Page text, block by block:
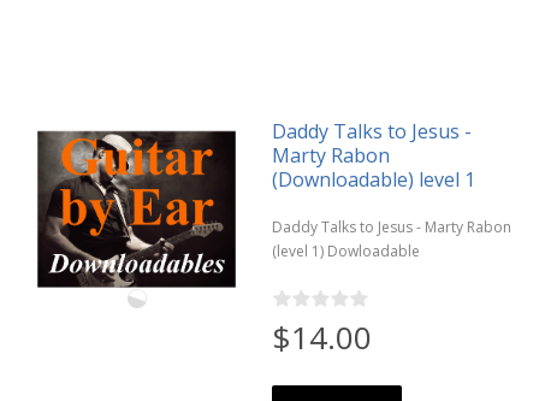
Daddy Talks to Jesus -
Marty Rabon
(Downloadable) level 1
Daddy Talks to Jesus - Marty Rabon
(level 1) Dowloadable
$14.00